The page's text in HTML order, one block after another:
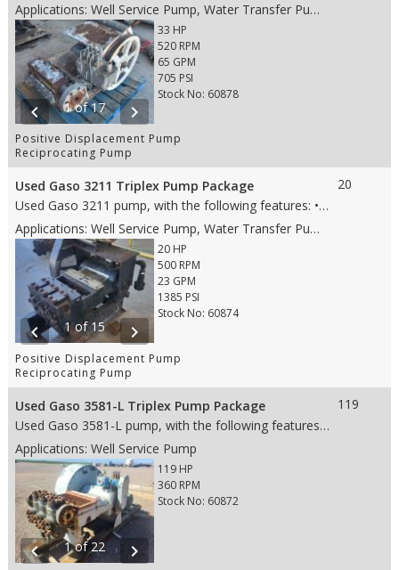
Applications: Well Service Pump, Water Transfer Pump, Oil Transfer Pump, Production Pump
chevron_left 1 of 17 chevron_right
33 HP
520 RPM
65 GPM
705 PSI
Stock No: 60878
Positive Displacement Pump
Reciprocating Pump
Used Gaso 3211 Triplex Pump Package
Used Gaso 3211 pump, with the following features: • 2 stroke • 20 HP • Steel fluid end • 1.5” Steel plungers • AR valves • 2” NPT suction connection details • 1.5” NPT discharge connection details • Weight: 1,600 lbs. (whole skid) • Dims: 40"(L)x 24"(W)x 13"(H) (pump only) • Dims: 45"(L)x 31"(W)x 44"(H) (whole skid)
Applications: Well Service Pump, Water Transfer Pump, Production Pump
chevron_left 1 of 15 chevron_right
20 HP
500 RPM
23 GPM
1385 PSI
Stock No: 60874
Positive Displacement Pump
Reciprocating Pump
20
Used Gaso 3581-L Triplex Pump Package
Used Gaso 3581-L pump, with the following features: • 5” Stroke • 119 HP • Aluminum Bronze Fluid End • 3” Ceramic plungers • Wing Guided Valves • 4” ANSI 150# suction • 2” ANSI 1500# discharge • Weight: 6,040 lbs. (whole skid) • Dims: 68"(L)x 35"(W)x 34"(H)-(Pump only)
Applications: Well Service Pump
chevron_left 1 of 22 chevron_right
119 HP
360 RPM
Stock No: 60872
119